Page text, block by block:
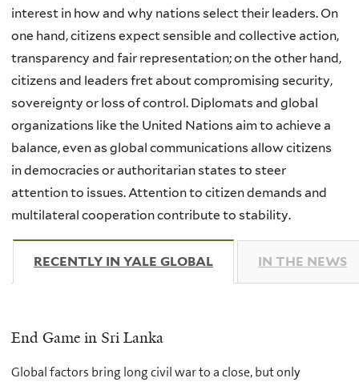
interest in how and why nations select their leaders. On
one hand, citizens expect sensible and collective action,
transparency and fair representation; on the other hand,
citizens and leaders fret about compromising security,
sovereignty or loss of control. Diplomats and global
organizations like the United Nations aim to achieve a
balance, even as global communications allow citizens
in democracies or authoritarian states to steer
attention to issues. Attention to citizen demands and
multilateral cooperation contribute to stability.
RECENTLY IN YALE GLOBAL (ACTIVE TAB)
IN THE NEWS
End Game in Sri Lanka
Global factors bring long civil war to a close, but only